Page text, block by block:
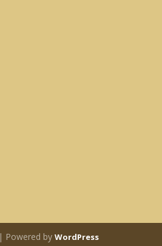
| Powered byWordPress